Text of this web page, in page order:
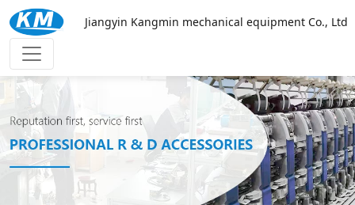
万搏网页
Jiangyin Kangmin mechanical equipment Co., Ltd